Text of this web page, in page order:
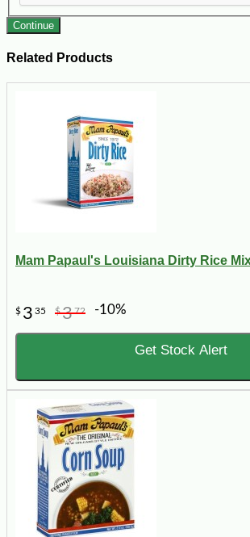
Continue
Related Products
Mam Papaul's Louisiana Dirty Rice
$ 3 35 $372 -10%
Get Stock Alert